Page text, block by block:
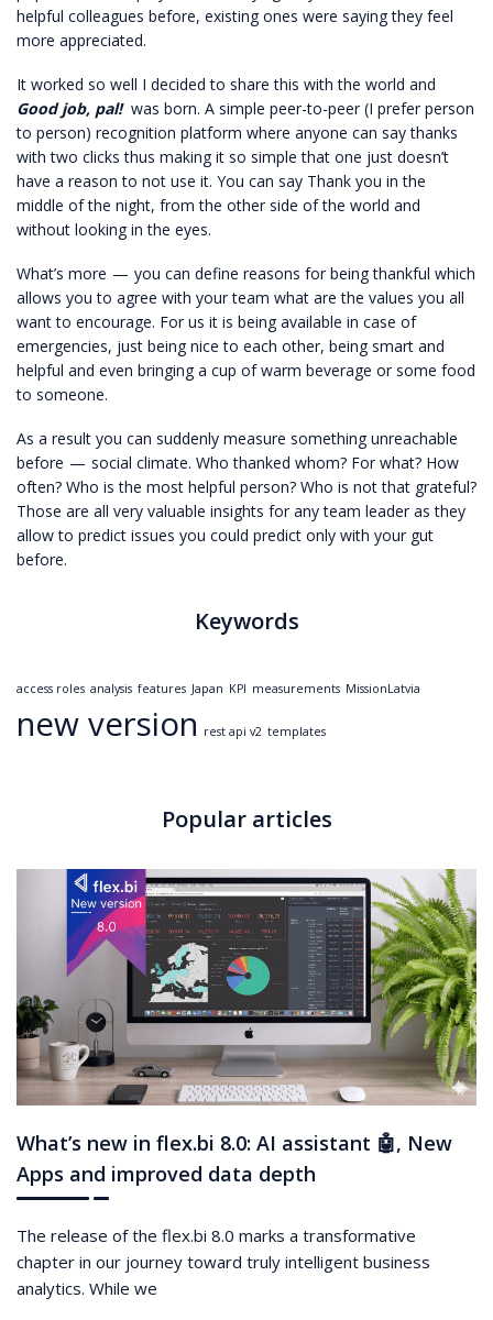
helpful colleagues before, existing ones were saying they feel
more appreciated.
It worked so well I decided to share this with the world and
Good job, pal! was born. A simple peer-to-peer (I prefer person
to person) recognition platform where anyone can say thanks
with two clicks thus making it so simple that one just doesn’t
have a reason to not use it. You can say Thank you in the
middle of the night, from the other side of the world and
without looking in the eyes.
What’s more — you can define reasons for being thankful which
allows you to agree with your team what are the values you all
want to encourage. For us it is being available in case of
emergencies, just being nice to each other, being smart and
helpful and even bringing a cup of warm beverage or some food
to someone.
As a result you can suddenly measure something unreachable
before — social climate. Who thanked whom? For what? How
often? Who is the most helpful person? Who is not that grateful?
Those are all very valuable insights for any team leader as they
allow to predict issues you could predict only with your gut
before.
Keywords
access roles analysis features Japan KPI measurements MissionLatvia
new version rest api v2 templates
Popular articles
What’s new in flex.bi 8.0: AI assistant 🤖, New
Apps and improved data depth
The release of the flex.bi 8.0 marks a transformative
chapter in our journey toward truly intelligent business
analytics. While we